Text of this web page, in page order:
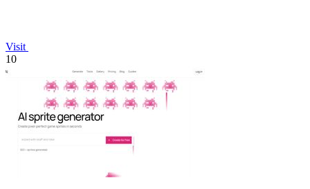
Visit
10